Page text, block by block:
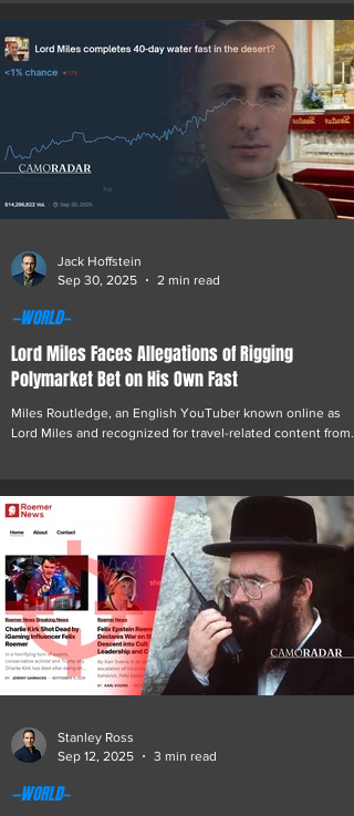
as Monarch. The incident, which unfolded during a series
of high-stakes games streamed live to thousands of
viewers, has drawn condemnation from players,
commentators, and fans across the industry. The series,
organized as a winner-takes-all heads-up
Lord Miles Faces Allegations of Rigging
Polymarket Bet on His Own Fast
Miles Routledge, an English YouTuber known online as
Lord Miles and recognized for travel-related content from
allegations that a prediction market tied to his fasting
challenge on Polymarket was improperly influenced in his
favor, after a series of events surrounding the challenge
triggered sharp market volatility and online scrutiny. The
controversy stemmed fro
—WORLD—
Jack Hoffstein
Sep 30, 2025
2 min read
—WORLD—
Stanley Ross
Sep 12, 2025
3 min read